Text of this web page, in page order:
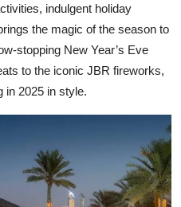
indulgent holiday
the magic of the season to
stopping New Year’s Eve
to the iconic JBR fireworks,
in 2025 in style.